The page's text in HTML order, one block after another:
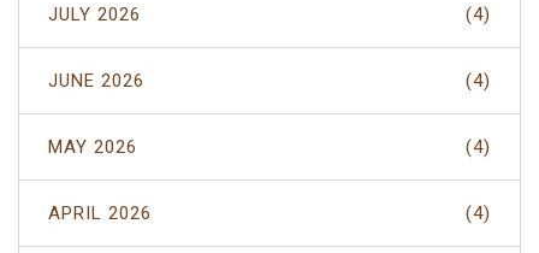
JULY 2026 (4)
JUNE 2026 (4)
MAY 2026 (4)
APRIL 2026 (4)